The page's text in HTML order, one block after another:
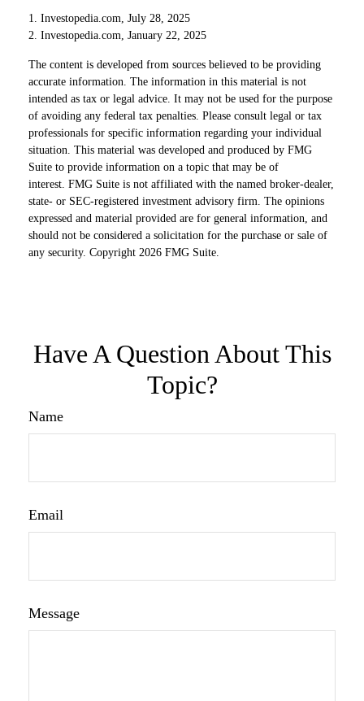
1. Investopedia.com, July 28, 2025
2. Investopedia.com, January 22, 2025
The content is developed from sources believed to be providing
accurate information. The information in this material is not
intended as tax or legal advice. It may not be used for the purpose
of avoiding any federal tax penalties. Please consult legal or tax
professionals for specific information regarding your individual
situation. This material was developed and produced by FMG
Suite to provide information on a topic that may be of
interest. FMG Suite is not affiliated with the named broker-dealer,
state- or SEC-registered investment advisory firm. The opinions
expressed and material provided are for general information, and
should not be considered a solicitation for the purchase or sale of
any security. Copyright 2026 FMG Suite.
Have A Question About This
Topic?
Name
Email
Message